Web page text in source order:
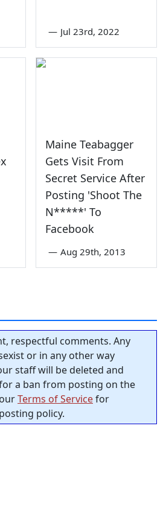
— Jul 23rd, 2022
Maine Teabagger
Gets Visit From
Secret Service After
Posting 'Shoot The
N*****' To
Facebook
— Aug 29th, 2013
respectful comments. Any
or in any other way
staff will be deleted and
a ban from posting on the
Terms of Servicefor
policy.